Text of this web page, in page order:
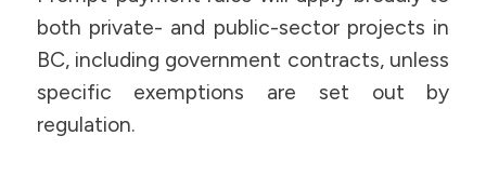
both private- and public-sector projects in
BC, including government contracts, unless
specific exemptions are set out by
regulation.